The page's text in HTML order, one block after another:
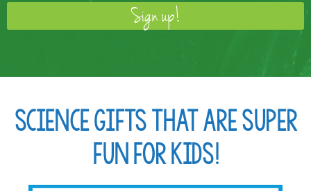
Sign up!
Science Gifts that are Super
Fun for Kids!